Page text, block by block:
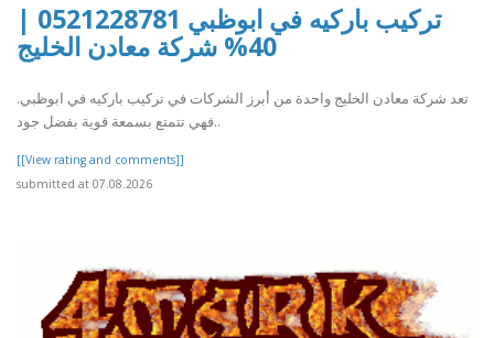
تركيب باركيه في ابوظبي 0521228781 |
40% شركة معادن الخليج
تعد شركة معادن الخليج واحدة من أبرز الشركات في تركيب باركيه في ابوظبي.
فهي تتمتع بسمعة قوية بفضل جود..
[[View rating and comments]]
submitted at 07.08.2026